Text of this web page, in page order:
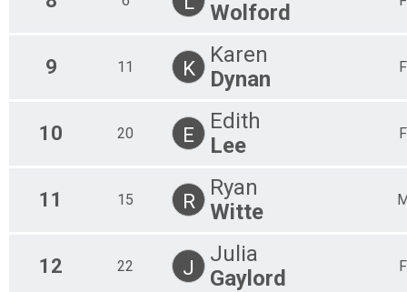
Wolford
9 11 K
Karen
Dynan
F
10 20 E
Edith
Lee
F
11 15 R
Ryan
Witte
12 22 J
Julia
Gaylord
F